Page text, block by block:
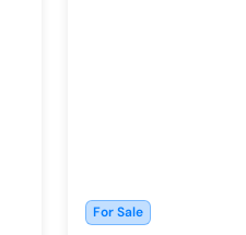
For Sale